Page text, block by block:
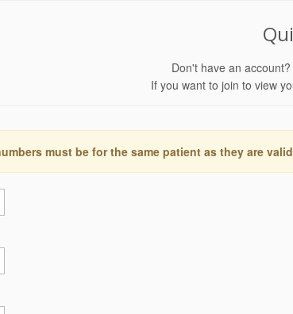
Don't have an
If you want to join to view
must be for the same patient as they are